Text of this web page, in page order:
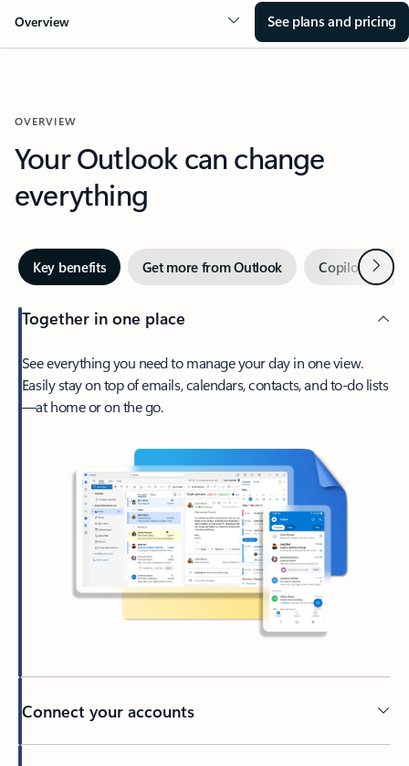
Overview See plans and pricing
OVERVIEW
Your Outlook can change
everything
Key benefits Get more from Outlook Copilot inNext
Together in one place
See everything you need to manage your day in one view.
Easily stay on top of emails, calendars, contacts, and to-do lists
—at home or on the go.
Connect your accounts